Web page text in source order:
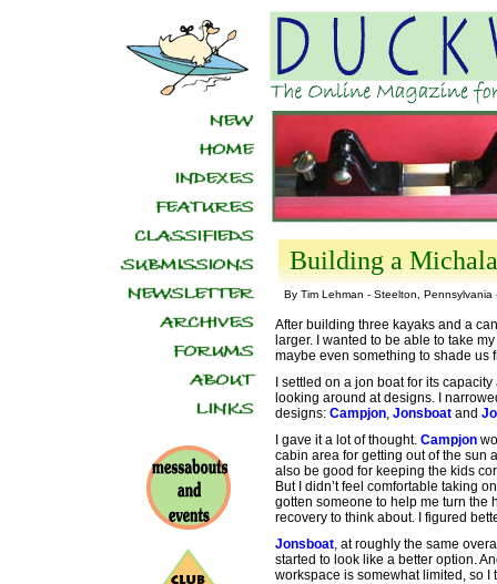
Building a
By Tim Lehman - Steelton, Pennsylvania
After building three kayaks and a
larger. I wanted to be able to take
maybe even something to shade us
I settled on a jon boat for its
looking around at designs. I
designs: Campjon, Jonsboat and
I gave it a lot of thought. Campjon
cabin area for getting out of the sun
also be good for keeping the kids
But I didn’t feel comfortable taking
gotten someone to help me turn the
recovery to think about. I figured
Jonsboat, at roughly the same
started to look like a better option.
workspace is somewhat limited, so